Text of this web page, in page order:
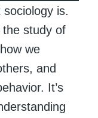
sociology is.
the study of
we
and
It’s